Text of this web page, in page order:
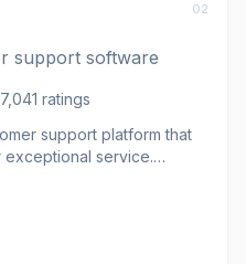
02
support software
7,041 ratings
support platform that
exceptional service.
routes tickets and
Knowledge base
service. AI features